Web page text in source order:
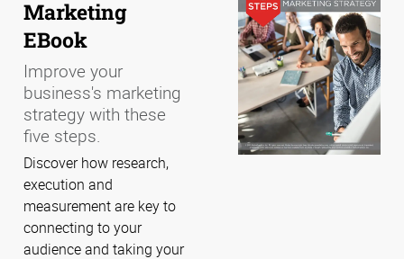
Marketing
EBook
Improve your
business's marketing
strategy with these
five steps.
Discover how research,
execution and
measurement are key to
connecting to your
audience and taking your